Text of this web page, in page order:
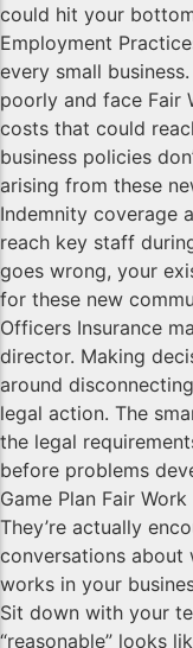
could hit your
Employment
every small
poorly and face Fair
costs that could
business policies
arising from these
Indemnity coverage
reach key staff
goes wrong, your
for these new
Officers Insurance
director. Making
around
legal action. The
the legal
before problems
Game Plan Fair
They’re actually
conversations about
works in your
Sit down with your
“reasonable” looks